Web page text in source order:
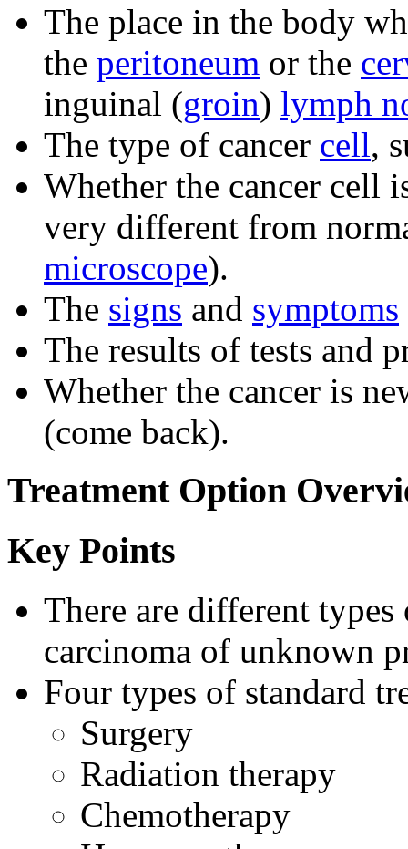
The place in the body
the peritoneum or the
inguinal (groin) lymph
The type of cancer cell,
Whether the cancer cell
very different from
microscope).
The signs and symptoms
The results of tests and
Whether the cancer is
(come back).
Treatment Option
Key Points
There are different
carcinoma of unknown
Four types of standard
Surgery
Radiation therapy
Chemotherapy